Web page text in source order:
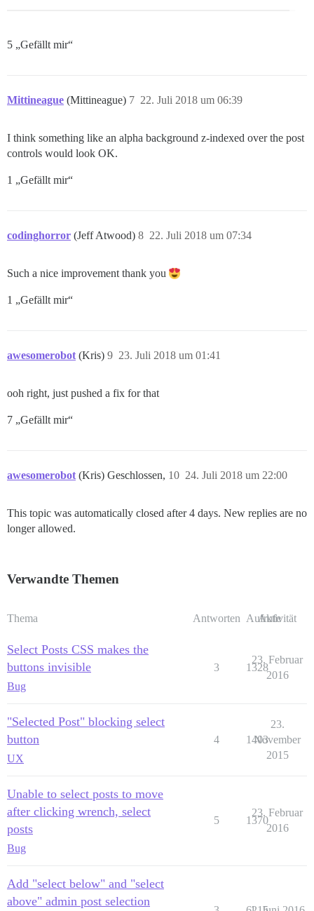
5 „Gefällt mir“
Mittineague (Mittineague) 22. Juli 2018 um 06:39
7
I think something like an alpha background z-indexed over the post
controls would look OK.
1 „Gefällt mir“
codinghorror (Jeff Atwood) 22. Juli 2018 um 07:34
8
Such a nice improvement thank you
1 „Gefällt mir“
awesomerobot (Kris) 23. Juli 2018 um 01:41
9
ooh right, just pushed a fix for that
7 „Gefällt mir“
awesomerobot (Kris) Geschlossen, 24. Juli 2018 um 22:00
10
This topic was automatically closed after 4 days. New replies are no
longer allowed.
Verwandte Themen
Thema Antworten Aufrufe
Aktivität
Select Posts CSS makes the
buttons invisible
Bug
3 1328
23. Februar
2016
"Selected Post" blocking select
button
UX
4 1403
23.
November
2015
Unable to select posts to move
after clicking wrench, select
posts
Bug
5 1370
23. Februar
2016
Add "select below" and "select
above" admin post selection